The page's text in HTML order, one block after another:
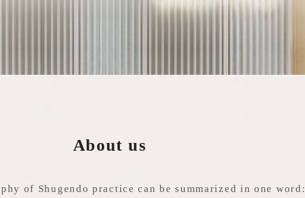
About us
of Shugendo practice can be summarized in one word: